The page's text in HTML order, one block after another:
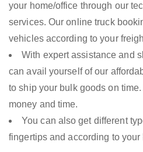
your home/office through our
services. Our online truck
vehicles according to your
With expert assistance and
can avail yourself of our
to ship your bulk goods on
money and time.
You can also get different
fingertips and according to your